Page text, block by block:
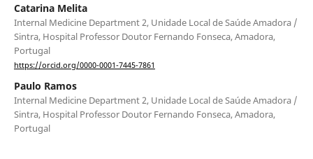
Catarina Melita
Internal Medicine Department 2, Unidade Local de Saúde Amadora /
Sintra, Hospital Professor Doutor Fernando Fonseca, Amadora,
Portugal
https://orcid.org/0000-0001-7445-7861
Paulo Ramos
Internal Medicine Department 2, Unidade Local de Saúde Amadora /
Sintra, Hospital Professor Doutor Fernando Fonseca, Amadora,
Portugal